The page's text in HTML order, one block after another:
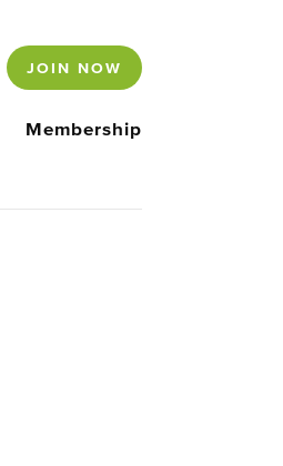
JOIN NOW
Membership